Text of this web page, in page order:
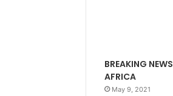
BREAKING NEWS
AFRICA
May 9, 2021